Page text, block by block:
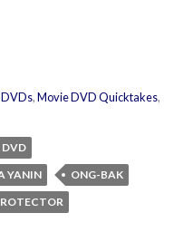
DVDs,Movie DVD Quicktakes,
DVD
YANIN
ONG-BAK